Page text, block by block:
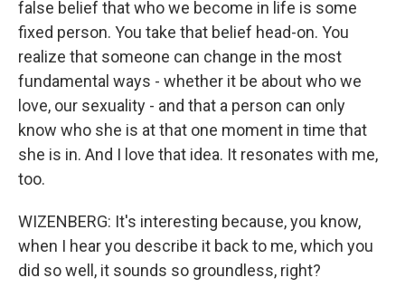
false belief that who we become in life is some
fixed person. You take that belief head-on. You
realize that someone can change in the most
fundamental ways - whether it be about who we
love, our sexuality - and that a person can only
know who she is at that one moment in time that
she is in. And I love that idea. It resonates with me,
too.
WIZENBERG: It's interesting because, you know,
when I hear you describe it back to me, which you
did so well, it sounds so groundless, right?